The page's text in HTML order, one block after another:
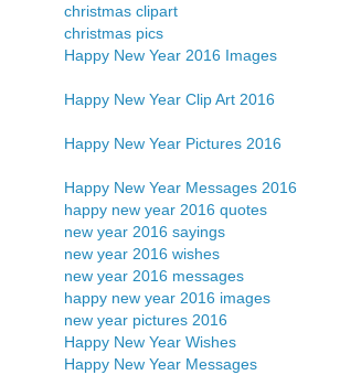
christmas clipart
christmas pics
Happy New Year 2016 Images
Happy New Year Clip Art 2016
Happy New Year Pictures 2016
Happy New Year Messages 2016
happy new year 2016 quotes
new year 2016 sayings
new year 2016 wishes
new year 2016 messages
happy new year 2016 images
new year pictures 2016
Happy New Year Wishes
Happy New Year Messages